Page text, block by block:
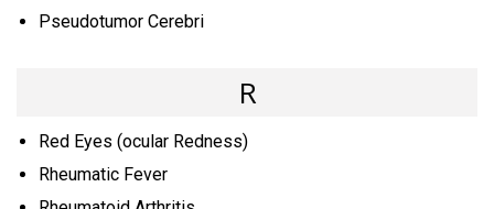
Pseudotumor Cerebri
R
Red Eyes (ocular Redness)
Rheumatic Fever